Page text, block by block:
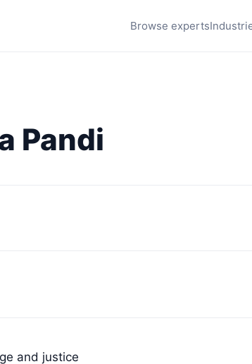
Browse experts
Pandi
and justice